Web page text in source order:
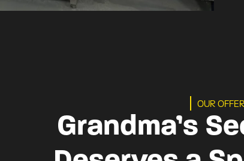
OUR
Grandma’s